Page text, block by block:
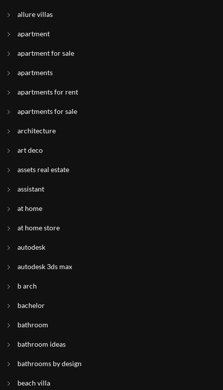
allure villas
apartment
apartment for sale
apartments
apartments for rent
apartments for sale
architecture
art deco
assets real estate
assistant
at home
at home store
autodesk
autodesk 3ds max
b arch
bachelor
bathroom
bathroom ideas
bathrooms by design
beach villa